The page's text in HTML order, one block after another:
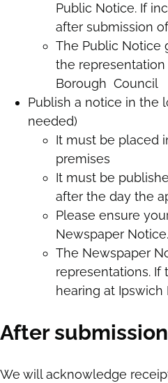
Public Notice. If
after submission
The Public Notice
the
Borough Council
Publish a notice in the
needed)
It must be placed
premises
It must be
after the day the
Please ensure
Newspaper
The Newspaper
representations.
hearing at
After submission
We will acknowledge